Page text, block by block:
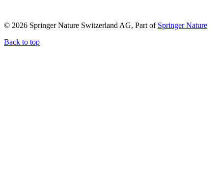
© 2026 Springer Nature Switzerland AG, Part of Springer Nature
Back to top